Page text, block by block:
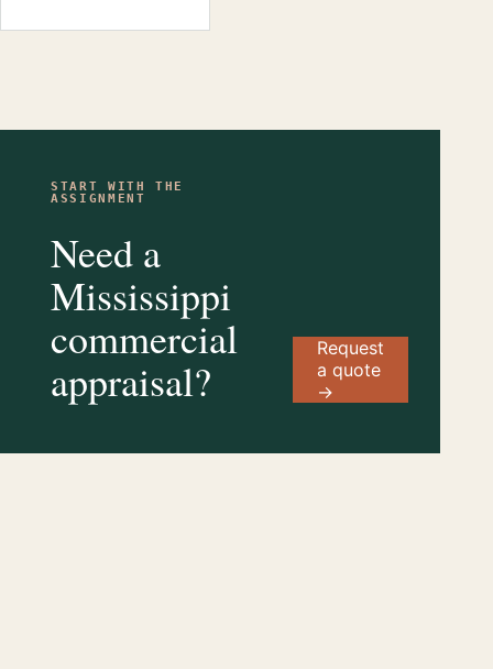
START WITH THE
ASSIGNMENT
Need a
Mississippi
commercial
appraisal?
Request
a quote
→